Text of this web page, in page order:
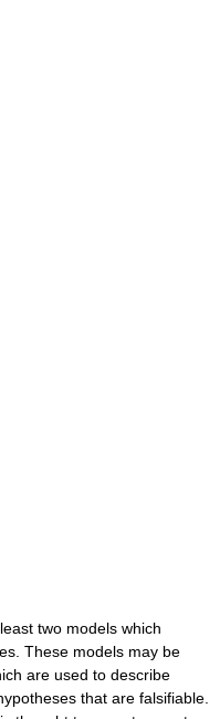
two models which
These models may be
are used to describe
that are falsifiable.